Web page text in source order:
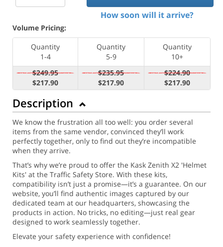
How soon will it arrive?
Volume Pricing:
Quantity
1-4
Quantity
5-9
Quantity
10+
$249.95
$217.90
$235.95
$217.90
$224.90
$217.90
Description
We know the frustration all too well: you order several
items from the same vendor, convinced they’ll work
perfectly together, only to find out they’re incompatible
when they arrive.
That’s why we’re proud to offer the Kask Zenith X2 'Helmet
Kits' at the Traffic Safety Store. With these kits,
compatibility isn’t just a promise—it’s a guarantee. On our
website, you’ll find authentic images captured by our
dedicated team at our headquarters, showcasing the
products in action. No tricks, no editing—just real gear
designed to work seamlessly together.
Elevate your safety experience with confidence!